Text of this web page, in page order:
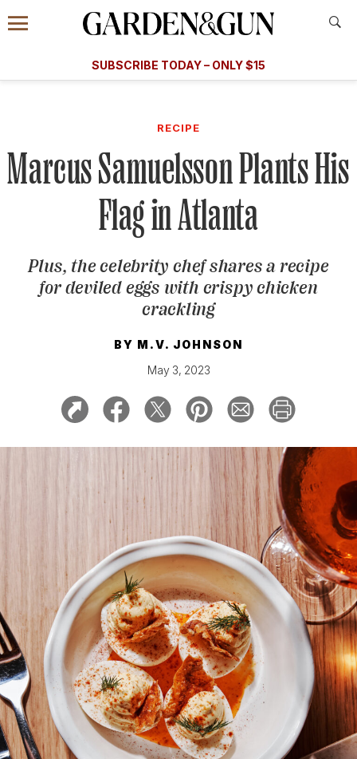
Information
Menu
​​SUBSCRIBE TODAY – ONLY $15
Subscribe
GET A SUBSCRIPTION
GIVE A GIFT
MANAGE YOUR SUBSCRIPTION
KEEP UP WITH
SIGN UP FOR OUR NEWSLETTERS
RECIPE
Marcus Samuelsson Plants His
Flag in Atlanta
Plus, the celebrity chef shares a recipe
for deviled eggs with crispy chicken
crackling
BY M.V. JOHNSON
May 3, 2023
A Special Introductory Offer
SUBSCRIBE TODAY